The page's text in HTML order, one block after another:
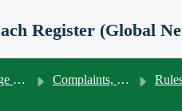
Complaints, appeals, client satisfaction & -feedback Rules